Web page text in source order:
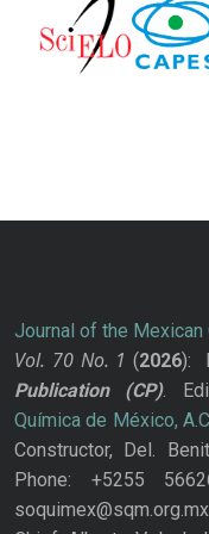
Journal of the
Vol. 70 No. 1 (2026):
Publication
(CP).
Química de México,
Constructor, Del.
Phone: +5255